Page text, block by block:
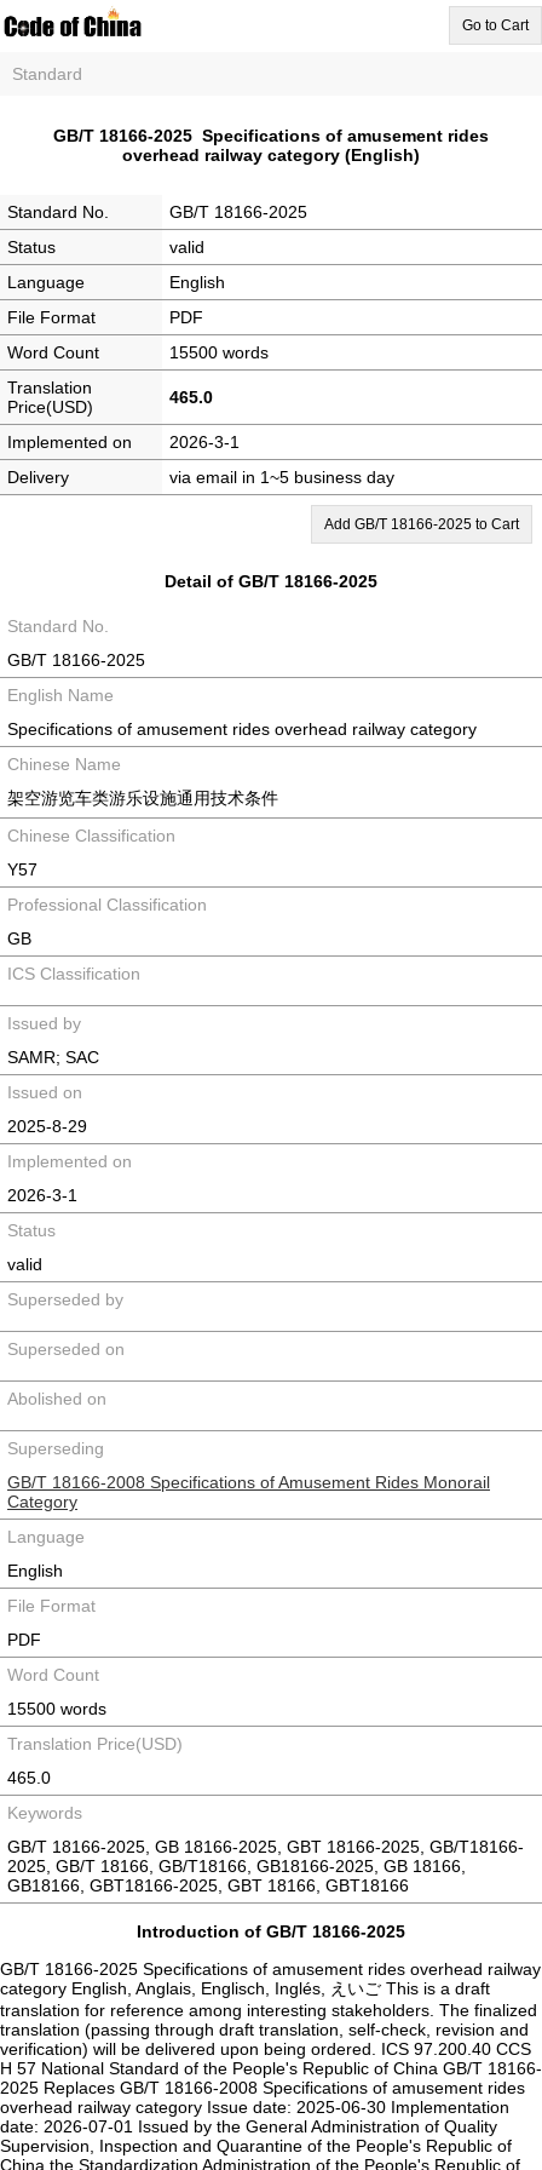
Go to Cart
Standard
GB/T 18166-2025 Specifications of amusement rides
overhead railway category (English)
Standard No.
GB/T 18166-2025
Status
valid
Language
English
File Format
PDF
Word Count
15500 words
Translation
Price(USD)
465.0
Implemented on
2026-3-1
Delivery
via email in 1~5 business day
Add GB/T 18166-2025 to Cart
Detail of GB/T 18166-2025
Standard No.
GB/T 18166-2025
English Name
Specifications of amusement rides overhead railway category
Chinese Name
架空游览车类游乐设施通用技术条件
Chinese Classification
Y57
Professional Classification
GB
ICS Classification
Issued by
SAMR; SAC
Issued on
2025-8-29
Implemented on
2026-3-1
Status
valid
Superseded by
Superseded on
Abolished on
Superseding
GB/T 18166-2008 Specifications of Amusement Rides Monorail
Category
Language
English
File Format
PDF
Word Count
15500 words
Translation Price(USD)
465.0
Keywords
GB/T 18166-2025, GB 18166-2025, GBT 18166-2025, GB/T18166-
2025, GB/T 18166, GB/T18166, GB18166-2025, GB 18166,
GB18166, GBT18166-2025, GBT 18166, GBT18166
Introduction of GB/T 18166-2025
GB/T 18166-2025 Specifications of amusement rides overhead railway
category English, Anglais, Englisch, Inglés, えいご This is a draft
translation for reference among interesting stakeholders. The finalized
translation (passing through draft translation, self-check, revision and
verification) will be delivered upon being ordered. ICS 97.200.40 CCS
H 57 National Standard of the People's Republic of China ‌GB/T 18166-
2025 Replaces GB/T 18166-2008 Specifications of amusement rides
overhead railway category Issue date: 2025-06-30 Implementation
date: 2026-07-01 Issued by the General Administration of Quality
Supervision, Inspection and Quarantine of the People's Republic of
China the Standardization Administration of the People's Republic of